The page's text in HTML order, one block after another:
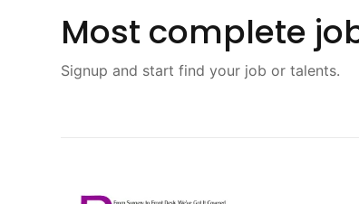
Most complete
Signup and start find your job or talents.